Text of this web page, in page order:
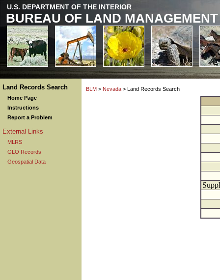
U.S. DEPARTMENT OF THE INTERIOR
BUREAU OF LAND MANAGEMENT
Land Records Search
Home Page
Instructions
Report a Problem
External Links
MLRS
GLO Records
Geospatial Data
BLM > Nevada > Land Records Search